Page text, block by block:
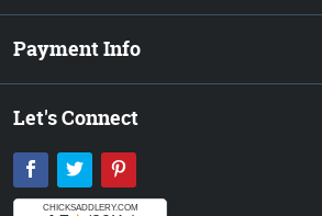
Payment Info
Let's Connect
Facebook
Twitter